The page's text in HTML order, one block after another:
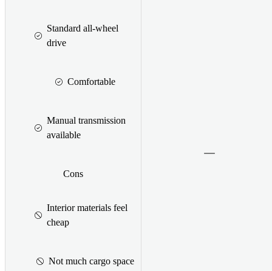
Standard all-wheel
drive
Comfortable
Manual transmission
available
Cons
Interior materials feel
cheap
Not much cargo space